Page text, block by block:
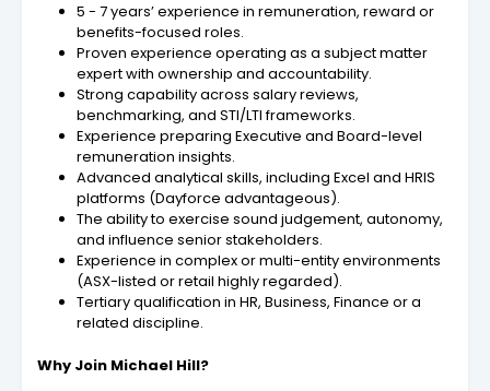
5 - 7 years’ experience in remuneration, reward or
benefits-focused roles.
Proven experience operating as a subject matter
expert with ownership and accountability.
Strong capability across salary reviews,
benchmarking, and STI/LTI frameworks.
Experience preparing Executive and Board-level
remuneration insights.
Advanced analytical skills, including Excel and HRIS
platforms (Dayforce advantageous).
The ability to exercise sound judgement, autonomy,
and influence senior stakeholders.
Experience in complex or multi-entity environments
(ASX-listed or retail highly regarded).
Tertiary qualification in HR, Business, Finance or a
related discipline.
Why Join Michael Hill?